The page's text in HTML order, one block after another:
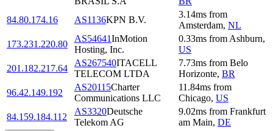
84.80.174.16
AS1136KPN B.V.
3.14ms from
Amsterdam, NL
173.231.220.80
AS54641InMotion
Hosting, Inc.
0.33ms from Ashburn,
US
201.182.217.64
AS267540ITACELL
TELECOM LTDA
7.73ms from Belo
Horizonte, BR
96.42.149.192
AS20115Charter
Communications LLC
11.84ms from
Chicago, US
84.159.184.112
AS3320Deutsche
Telekom AG
9.02ms from Frankfurt
am Main, DE